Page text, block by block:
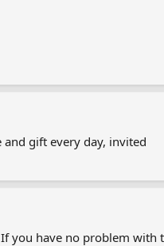
gift every day, invited
you have no problem with